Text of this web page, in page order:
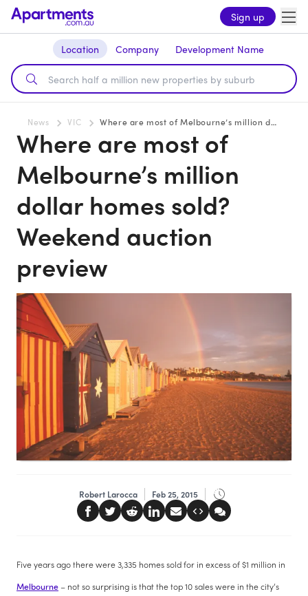
Sign up
Location Company Development Name
News VIC Where are most of Melbourne’s million dollar homes sold? Weekend auction preview
Where are most of
Melbourne’s million
dollar homes sold?
Weekend auction
preview
Robert Larocca Feb 25, 2015
Five years ago there were 3,335 homes sold for in excess of $1 million in
Melbourne – not so surprising is that the top 10 sales were in the city’s